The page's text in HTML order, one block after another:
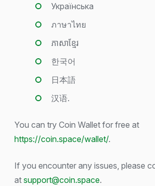
Українська
ภาษาไทย
ភាសាខ្មែរ
한국어
日本語
汉语.
You can try Coin Wallet for free at
https://coin.space/wallet/.
If you encounter any issues, please
at support@coin.space.